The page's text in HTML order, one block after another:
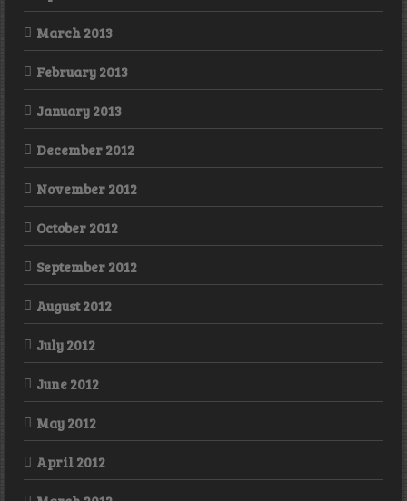
March 2013
February 2013
January 2013
December 2012
November 2012
October 2012
September 2012
August 2012
July 2012
June 2012
May 2012
April 2012